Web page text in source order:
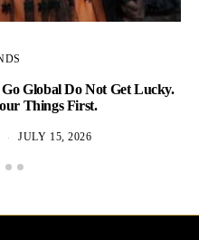
Global Do Not Get Lucky.
Things First.
JULY 15, 2026